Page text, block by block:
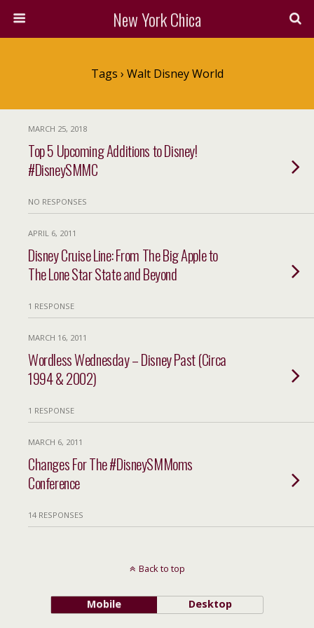
New York Chica
Tags › Walt Disney World
MARCH 25, 2018
Top 5 Upcoming Additions to Disney!
#DisneySMMC
NO RESPONSES
APRIL 6, 2011
Disney Cruise Line: From The Big Apple to
The Lone Star State and Beyond
1 RESPONSE
MARCH 16, 2011
Wordless Wednesday – Disney Past (Circa
1994 & 2002)
1 RESPONSE
MARCH 6, 2011
Changes For The #DisneySMMoms
Conference
14 RESPONSES
Back to top
Mobile Desktop